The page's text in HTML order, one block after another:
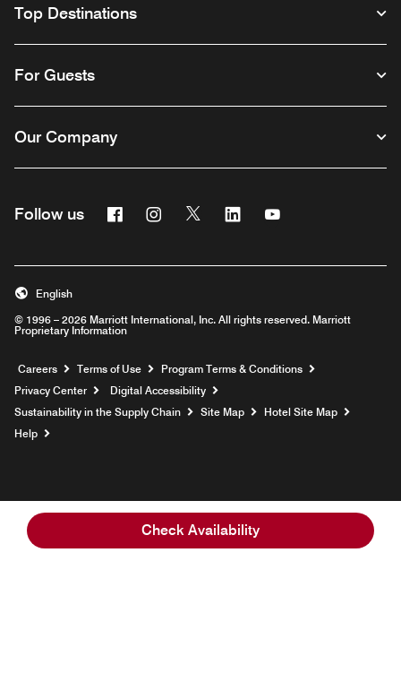
Check Availability
Top Destinations
For Guests
Our Company
Follow us FacebookInstagram
Twitter Linkedin
© 1996 – 2026 Marriott International, Inc. All rights reserved. Marriott
Proprietary Information
English
Careers Opens a new window
Terms of Use
Program Terms & Conditions
Privacy Center
Digital Accessibility
Sustainability in the Supply Chain
Site Map
Hotel Site Map
Help